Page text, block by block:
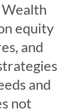
equity
and
and
not